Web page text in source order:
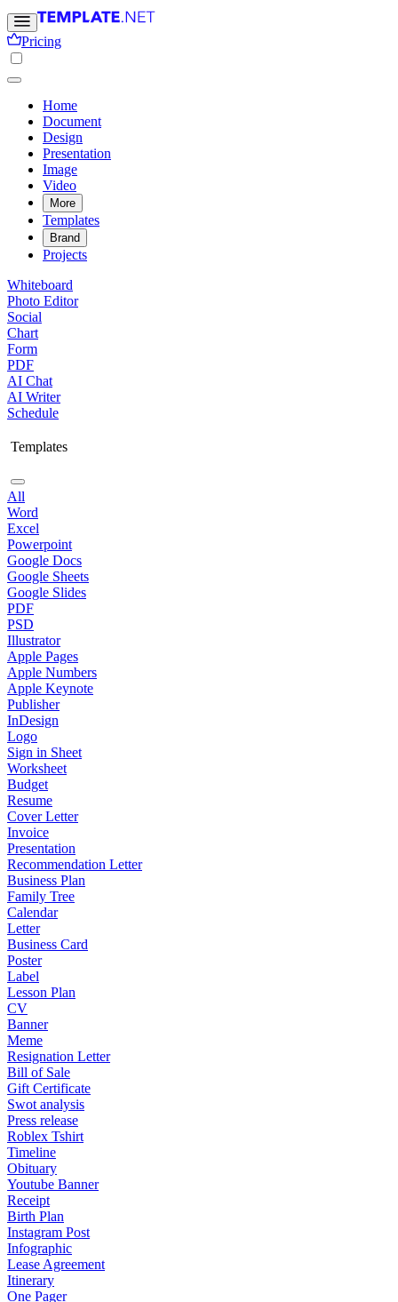
Pricing
Home
Document
Design
Presentation
Image
Video
More
Templates
Brand
Projects
Whiteboard
Photo Editor
Social
Chart
Form
PDF
AI Chat
AI Writer
Schedule
Templates
All
Word
Excel
Powerpoint
Google Docs
Google Sheets
Google Slides
PDF
PSD
Illustrator
Apple Pages
Apple Numbers
Apple Keynote
Publisher
InDesign
Logo
Sign in Sheet
Worksheet
Budget
Resume
Cover Letter
Invoice
Presentation
Recommendation Letter
Business Plan
Family Tree
Calendar
Letter
Business Card
Poster
Label
Lesson Plan
CV
Banner
Meme
Resignation Letter
Bill of Sale
Gift Certificate
Swot analysis
Press release
Roblex Tshirt
Timeline
Obituary
Youtube Banner
Receipt
Birth Plan
Instagram Post
Infographic
Lease Agreement
Itinerary
One Pager